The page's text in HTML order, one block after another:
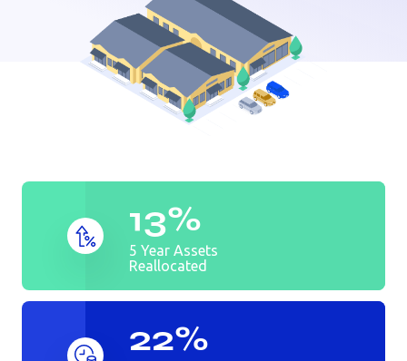
13%
5 Year Assets
Reallocated
22%